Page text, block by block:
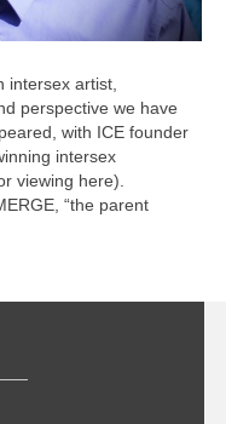
intersex artist,
perspective we have
with ICE founder
intersex
viewing here).
“the parent